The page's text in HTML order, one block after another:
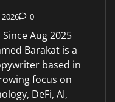
0
Aug 2025
Barakat is a
based in
focus on
DeFi, AI,